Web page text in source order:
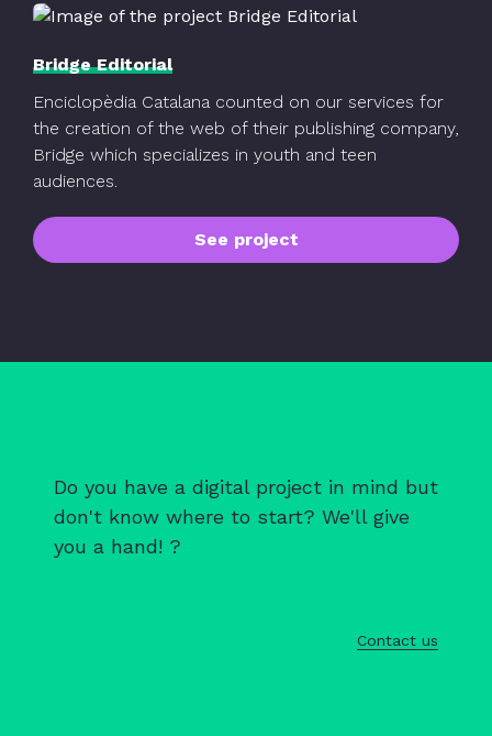
Bridge Editorial
Enciclopèdia Catalana counted on our services for
the creation of the web of their publishing company,
Bridge which specializes in youth and teen
audiences.
See project
Do you have a digital project in mind but
don't know where to start? We'll give
you a hand! ?
Contact us